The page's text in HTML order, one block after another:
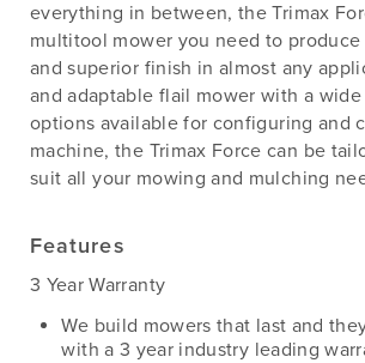
everything in between, the Trimax
multitool mower you need to
and superior finish in almost any
and adaptable flail mower with a
options available for configuring and
machine, the Trimax Force can be
suit all your mowing and mulching
Features
3 Year Warranty
We build mowers that last and
with a 3 year industry leading